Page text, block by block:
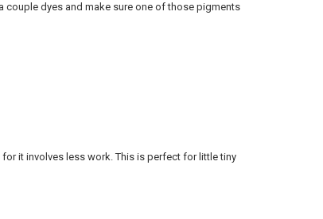
couple dyes and make sure one of those pigments
it involves less work. This is perfect for little tiny